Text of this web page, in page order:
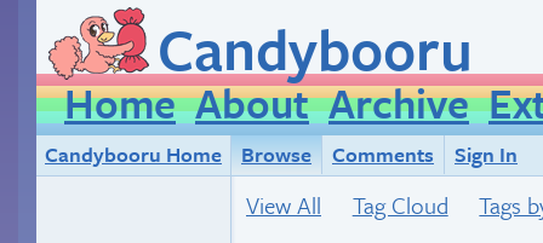
Candybooru
Home About Archive
Candybooru Home Browse Comments Sign In
View All Tag Cloud Tags